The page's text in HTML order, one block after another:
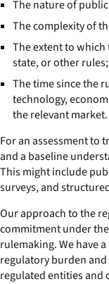
The nature of
The complexity of
The extent to
state, or other
The time since the
technology,
the relevant market.
For an assessment to
and a baseline
This might include
surveys, and
Our approach to the
commitment under
rulemaking. We have
regulatory burden
regulated entities and